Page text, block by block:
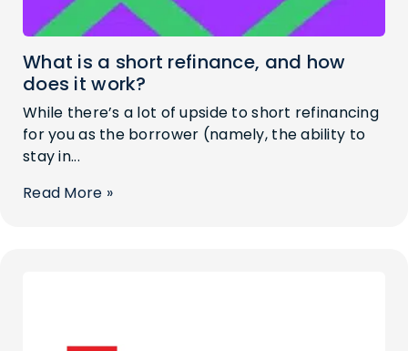
What is a short refinance, and how
does it work?
While there’s a lot of upside to short refinancing
for you as the borrower (namely, the ability to
stay in...
Read More »